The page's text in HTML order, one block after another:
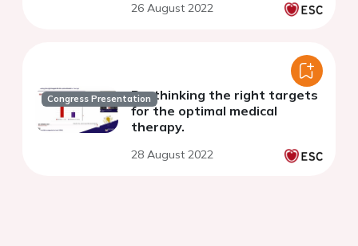
26 August 2022
Congress PresentationRe-thinking the right targets
for the optimal medical
therapy.
28 August 2022